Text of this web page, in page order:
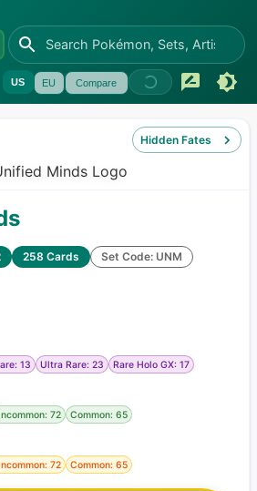
US EU Compare
Hidden Fates
258 Cards
Set Code: UNM
13 Ultra Rare: 23 Rare Holo GX: 17
72 Common: 65
72 Common: 65